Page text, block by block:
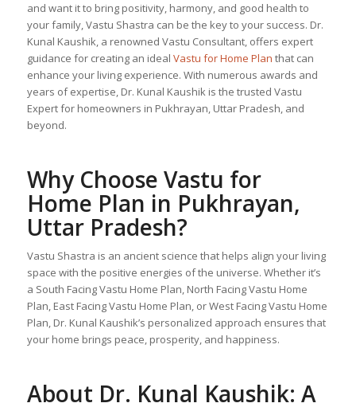
and want it to bring positivity, harmony, and good health to
your family, Vastu Shastra can be the key to your success. Dr.
Kunal Kaushik, a renowned Vastu Consultant, offers expert
guidance for creating an ideal Vastu for Home Plan that can
enhance your living experience. With numerous awards and
years of expertise, Dr. Kunal Kaushik is the trusted Vastu
Expert for homeowners in Pukhrayan, Uttar Pradesh, and
beyond.
Why Choose Vastu for
Home Plan in Pukhrayan,
Uttar Pradesh?
Vastu Shastra is an ancient science that helps align your living
space with the positive energies of the universe. Whether it’s
a South Facing Vastu Home Plan, North Facing Vastu Home
Plan, East Facing Vastu Home Plan, or West Facing Vastu Home
Plan, Dr. Kunal Kaushik’s personalized approach ensures that
your home brings peace, prosperity, and happiness.
About Dr. Kunal Kaushik: A